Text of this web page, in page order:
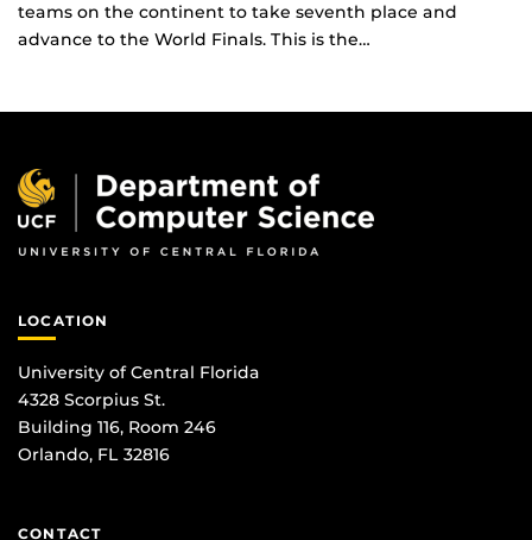
teams on the continent to take seventh place and
advance to the World Finals. This is the…
LOCATION
University of Central Florida
4328 Scorpius St.
Building 116, Room 246
Orlando, FL 32816
CONTACT